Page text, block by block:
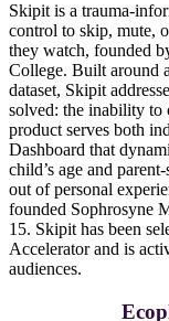
Skipit is a trauma-
control to skip, mute,
they watch, founded
College. Built around
dataset, Skipit
solved: the inability to
product serves both
Dashboard that
child’s age and
out of personal
founded Sophrosyne
15. Skipit has been
Accelerator and is
audiences.